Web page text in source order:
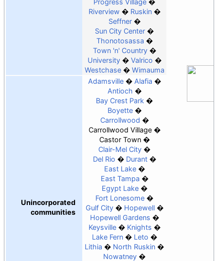
Riverview
Ruskin
Seffner
Sun City Center
Thonotosassa
Town 'n' Country
University
Valrico
Westchase
Wimauma
Unincorporated
communities
Adamsville
Alafia
Antioch
Bay Crest Park
Boyette
Carrollwood
Carrollwood Village
Castor Town
Clair-Mel City
Del Rio
Durant
East Lake
East Tampa
Egypt Lake
Fort Lonesome
Gulf City
Hopewell
Hopewell Gardens
Keysville
Knights
Lake Fern
Leto
Lithia
North Ruskin
Nowatney